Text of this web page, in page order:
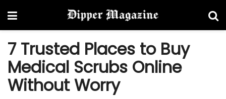
7 Trusted Places to Buy
Medical Scrubs Online
Without Worry